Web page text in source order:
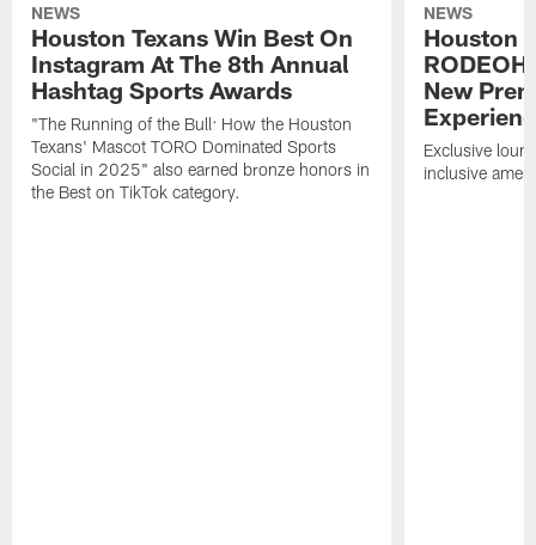
NEWS
Houston Texans Win Best On
Instagram At The 8th Annual
Hashtag Sports Awards
"The Running of the Bull: How the Houston
Texans' Mascot TORO Dominated Sports
Social in 2025" also earned bronze honors in
the Best on TikTok category.
NEWS
Houston
New
Exclusive
inclusive